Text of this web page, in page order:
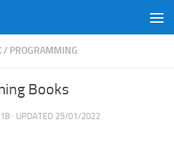
/ PROGRAMMING
Books
· UPDATED 25/01/2022